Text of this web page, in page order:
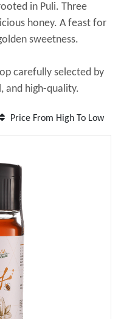
in Puli. Three
honey. A feast for
sweetness.
carefully selected by
and high-quality.
Price From High To Low